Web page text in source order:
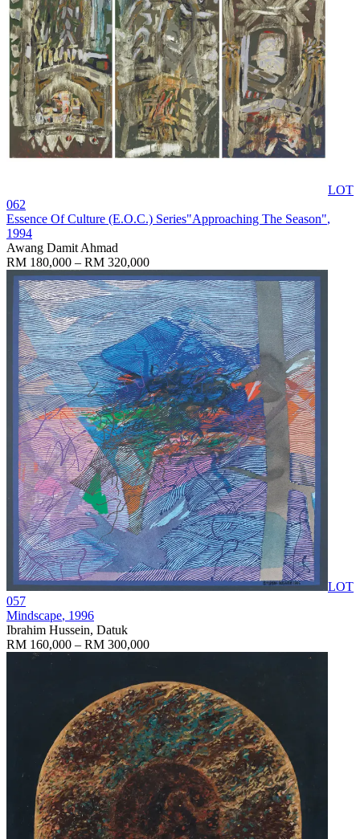
LOT
062
Essence Of Culture (E.O.C.) Series"Approaching The Season",
1994
Awang Damit Ahmad
RM 180,000 – RM 320,000
LOT
057
Mindscape, 1996
Ibrahim Hussein, Datuk
RM 160,000 – RM 300,000